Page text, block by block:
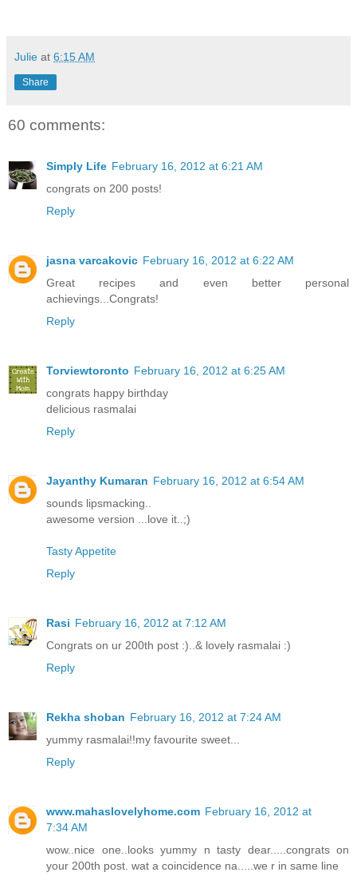
Julie at 6:15 AM
Share
60 comments:
Simply Life February 16, 2012 at 6:21 AM
congrats on 200 posts!
Reply
jasna varcakovic February 16, 2012 at 6:22 AM
Great recipes and even better personal
achievings...Congrats!
Reply
Torviewtoronto February 16, 2012 at 6:25 AM
congrats happy birthday
delicious rasmalai
Reply
Jayanthy Kumaran February 16, 2012 at 6:54 AM
sounds lipsmacking..
awesome version ...love it..;)
Tasty Appetite
Reply
Rasi February 16, 2012 at 7:12 AM
Congrats on ur 200th post :)..& lovely rasmalai :)
Reply
Rekha shoban February 16, 2012 at 7:24 AM
yummy rasmalai!!my favourite sweet...
Reply
www.mahaslovelyhome.com February 16, 2012 at
7:34 AM
wow..nice one..looks yummy n tasty dear.....congrats on
your 200th post. wat a coincidence na.....we r in same line